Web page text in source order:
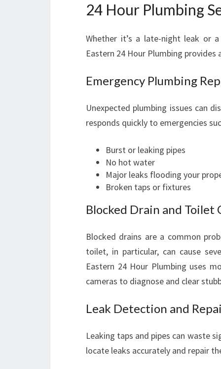
24 Hour Plumbing
Whether it’s a late-night leak or
Eastern 24 Hour Plumbing
Emergency Plumbing
Unexpected plumbing issues can
responds quickly to emergencies
Burst or leaking pipes
No hot water
Major leaks flooding your
Broken taps or fixtures
Blocked Drain and Toilet
Blocked drains are a common
toilet, in particular, can cause
Eastern 24 Hour Plumbing uses
cameras to diagnose and clear
Leak Detection and
Leaking taps and pipes can waste
locate leaks accurately and repair